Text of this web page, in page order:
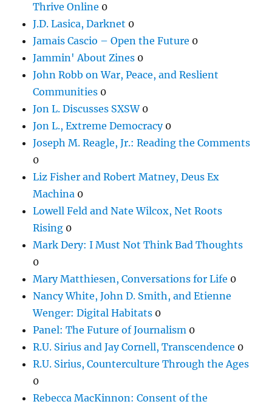
Thrive Online 0
J.D. Lasica, Darknet 0
Jamais Cascio – Open the Future 0
Jammin' About Zines 0
John Robb on War, Peace, and Reslient
Communities 0
Jon L. Discusses SXSW0
Jon L., Extreme Democracy0
Joseph M. Reagle, Jr.: Reading the Comments
0
Liz Fisher and Robert Matney, Deus Ex
Machina 0
Lowell Feld and Nate Wilcox, Net Roots
Rising 0
Mark Dery: I Must Not Think Bad Thoughts
0
Mary Matthiesen, Conversations for Life 0
Nancy White, John D. Smith, and Etienne
Wenger: Digital Habitats 0
Panel: The Future of Journalism 0
R.U. Sirius and Jay Cornell, Transcendence 0
R.U. Sirius, Counterculture Through the Ages
0
Rebecca MacKinnon: Consent of the